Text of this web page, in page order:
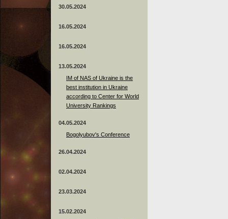
30.05.2024
16.05.2024
16.05.2024
13.05.2024
ІМ of NAS of Ukraine is the
best institution in Ukraine
according to Center for World
University Rankings
04.05.2024
Bogolyubov's Conference
26.04.2024
02.04.2024
23.03.2024
15.02.2024